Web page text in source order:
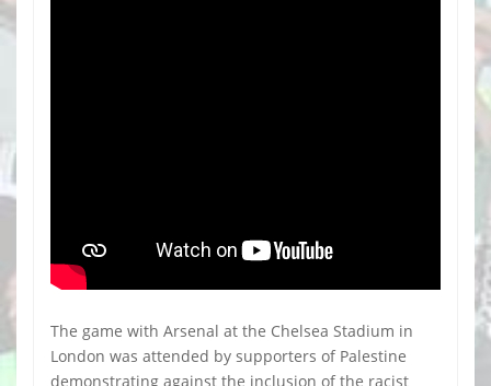
The game with Arsenal at the Chelsea Stadium in
London was attended by supporters of Palestine
demonstrating against the inclusion of the racist